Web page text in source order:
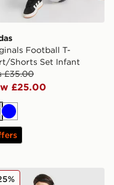
Football T-
Shorts Set Infant
£35.00
£25.00
Blue
Shorts Set Infant
Tiro 26 T-Shirt/